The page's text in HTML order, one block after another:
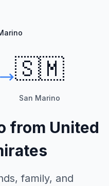
🇸🇲
San Marino
from United
family, and